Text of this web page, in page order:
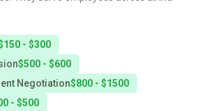
- $300
$500 - $600
Negotiation$800 - $1500
- $500